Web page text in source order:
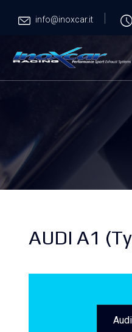
info@inoxcar.it
AUDI A1